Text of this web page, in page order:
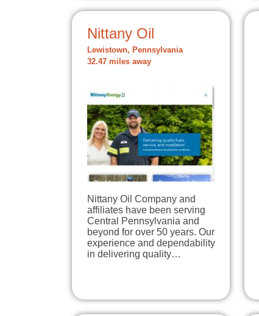
Nittany Oil
Lewistown, Pennsylvania
32.47 miles away
Nittany Oil Company and
affiliates have been serving
Central Pennsylvania and
beyond for over 50 years. Our
experience and dependability
in delivering quality…